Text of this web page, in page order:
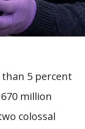
5 percent
million
colossal